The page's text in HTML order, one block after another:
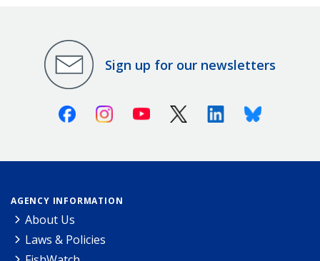
Sign up for our newsletters
FacebookInstagramYoutube X (Twitter)LinkedinBluesky
AGENCY INFORMATION
About Us
Laws & Policies